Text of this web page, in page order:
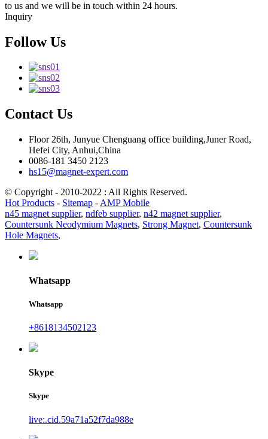
to us and we will be in touch within 24 hours.
Inquiry
Follow Us
Contact Us
Floor 26th, Junyue Chenguang office building,Juner Road,
Hefei City, Anhui,China
0086-181 3450 2123
hs15@magnet-expert.com
© Copyright - 2010-2022 : All Rights Reserved.
Hot Products - Sitemap - AMP Mobile
n45 magnet supplier, ndfeb supplier, n42 magnet supplier,
Countersunk Neodymium Magnets, Strong Magnet, Countersunk
Hole Magnets,
Whatsapp
Whatsapp
+8618134502123
Skype
Skype
live:.cid.59a71a52f7da988e